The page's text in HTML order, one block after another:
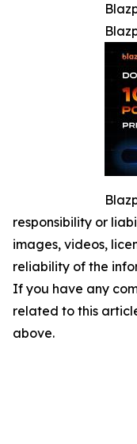
responsibility or
images, videos,
reliability of the
If you have any
related to this
above.